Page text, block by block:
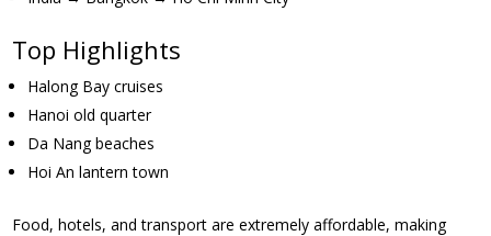
Top Highlights
Halong Bay cruises
Hanoi old quarter
Da Nang beaches
Hoi An lantern town
Food, hotels, and transport are extremely affordable, making